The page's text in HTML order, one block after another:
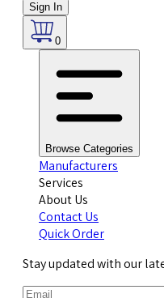
Sign In
0
Browse Categories
Manufacturers
Services
About Us
Contact Us
Quick Order
Stay updated with our